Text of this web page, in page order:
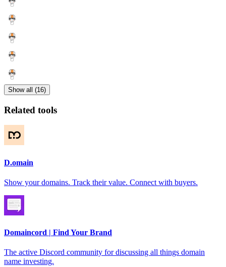
Show all (16)
Related tools
D.omain
Show your domains. Track their value. Connect with buyers.
Domaincord | Find Your Brand
The active Discord community for discussing all things domain
name investing.